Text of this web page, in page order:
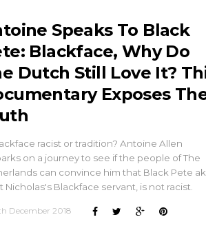
Speaks To Black
Blackface, Why Do
Dutch Still Love It?
Exposes
racist or tradition? Antoine Allen
on a journey to see if the people of The
can convince him that Black Pete
Nicholas's Blackface servant, is not racist.
December 2018